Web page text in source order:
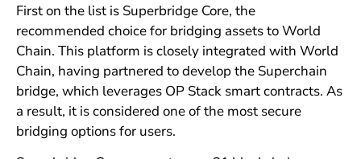
First on the list is Superbridge Core, the
recommended choice for bridging assets to World
Chain. This platform is closely integrated with World
Chain, having partnered to develop the Superchain
bridge, which leverages OP Stack smart contracts. As
a result, it is considered one of the most secure
bridging options for users.